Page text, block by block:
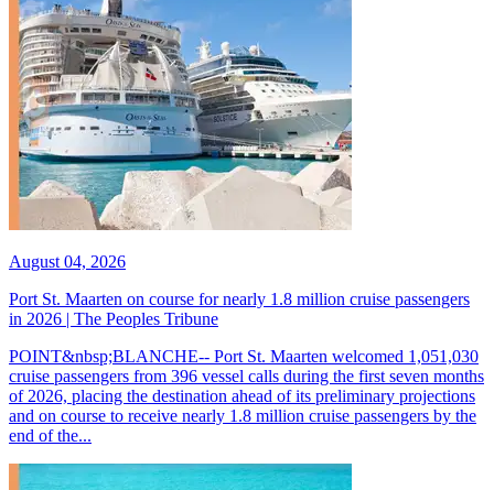
August 04, 2026
Port St. Maarten on course for nearly 1.8 million cruise passengers
in 2026 | The Peoples Tribune
POINT&nbsp;BLANCHE-- Port St. Maarten welcomed 1,051,030
cruise passengers from 396 vessel calls during the first seven months
of 2026, placing the destination ahead of its preliminary projections
and on course to receive nearly 1.8 million cruise passengers by the
end of the...